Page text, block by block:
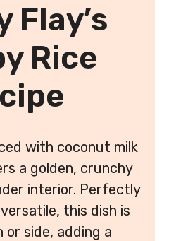
Flay’s
Rice
with coconut milk
a golden, crunchy
interior. Perfectly
this dish is
or side, adding a